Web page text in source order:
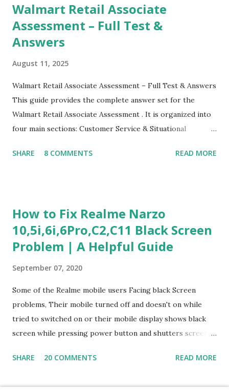
Walmart Retail Associate
Assessment – Full Test &
Answers
August 11, 2025
Walmart Retail Associate Assessment – Full Test & Answers
This guide provides the complete answer set for the
Walmart Retail Associate Assessment . It is organized into
four main sections: Customer Service & Situational
Experience Questionnaire Personality Questionnaire Each
to common workplace situations. For each scenario, the
Most Helpful and Least Helpful actions are identified. Q1–
Q16: Workplace Scenarios Q1. Customer complains price is
correct it immediately. Least Helpful: B – Say prices change
and you can’t help. Q2. Boxes blocking walkway . Most
Helpful: A – Move them immediately. Least Helpful: D –
Ignore it. Q3. Don’t know where an item is. Most Helpful: B
SHARE 8 COMMENTS READ MORE
How to Fix Realme Narzo
10,5i,6i,6Pro,C2,C11 Black Screen
Problem | A Helpful Guide
September 07, 2020
Some of the Realme mobile users Facing black Screen
problems, Their mobile turned off and doesn't on while
tried to switched on or their mobile display shows black
screen while pressing power button and shutters screen
simple one solution for all black screen Realme mobile
SHARE 20 COMMENTS READ MORE